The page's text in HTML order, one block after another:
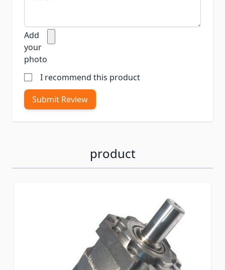
Add
your
photo
I recommend this product
Submit Review
product